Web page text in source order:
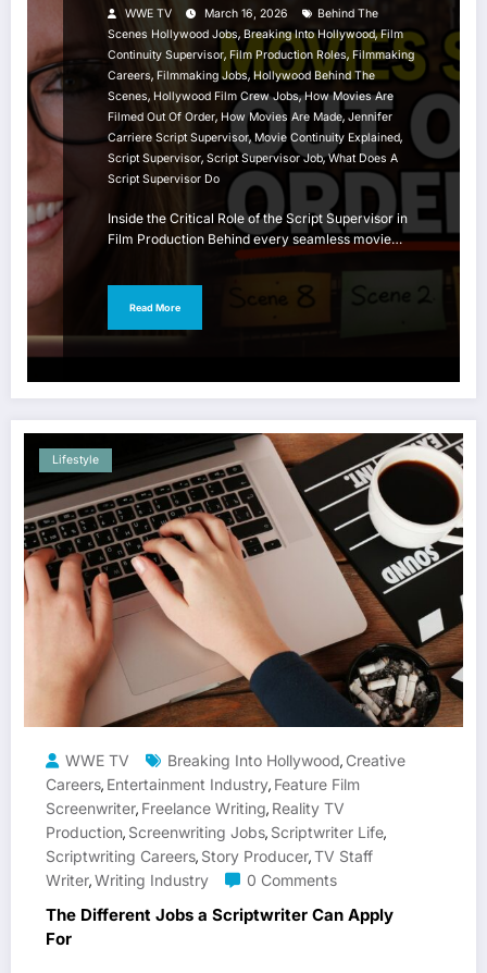
WWE TV March 16, 2026
Behind The
Scenes Hollywood Jobs, Breaking Into Hollywood,Film
Continuity Supervisor, Film Production Roles, Filmmaking
Careers, Filmmaking Jobs, Hollywood Behind The
Scenes, Hollywood Film Crew Jobs,How Movies Are
Filmed Out Of Order, How Movies Are Made, Jennifer
Carriere Script Supervisor, Movie Continuity Explained,
Script Supervisor, Script Supervisor Job,What Does A
Script Supervisor Do
Inside the Critical Role of the Script Supervisor in
Film Production Behind every seamless movie…
Read More
Lifestyle
WWE TV Breaking Into Hollywood, Creative
Careers, Entertainment Industry, Feature Film
Screenwriter, Freelance Writing, Reality TV
Production, Screenwriting Jobs, Scriptwriter Life,
Scriptwriting Careers, Story Producer,TV Staff
Writer,Writing Industry 0 Comments
The Different Jobs a Scriptwriter Can Apply
For